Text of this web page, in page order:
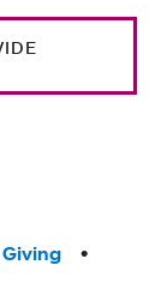
Giving